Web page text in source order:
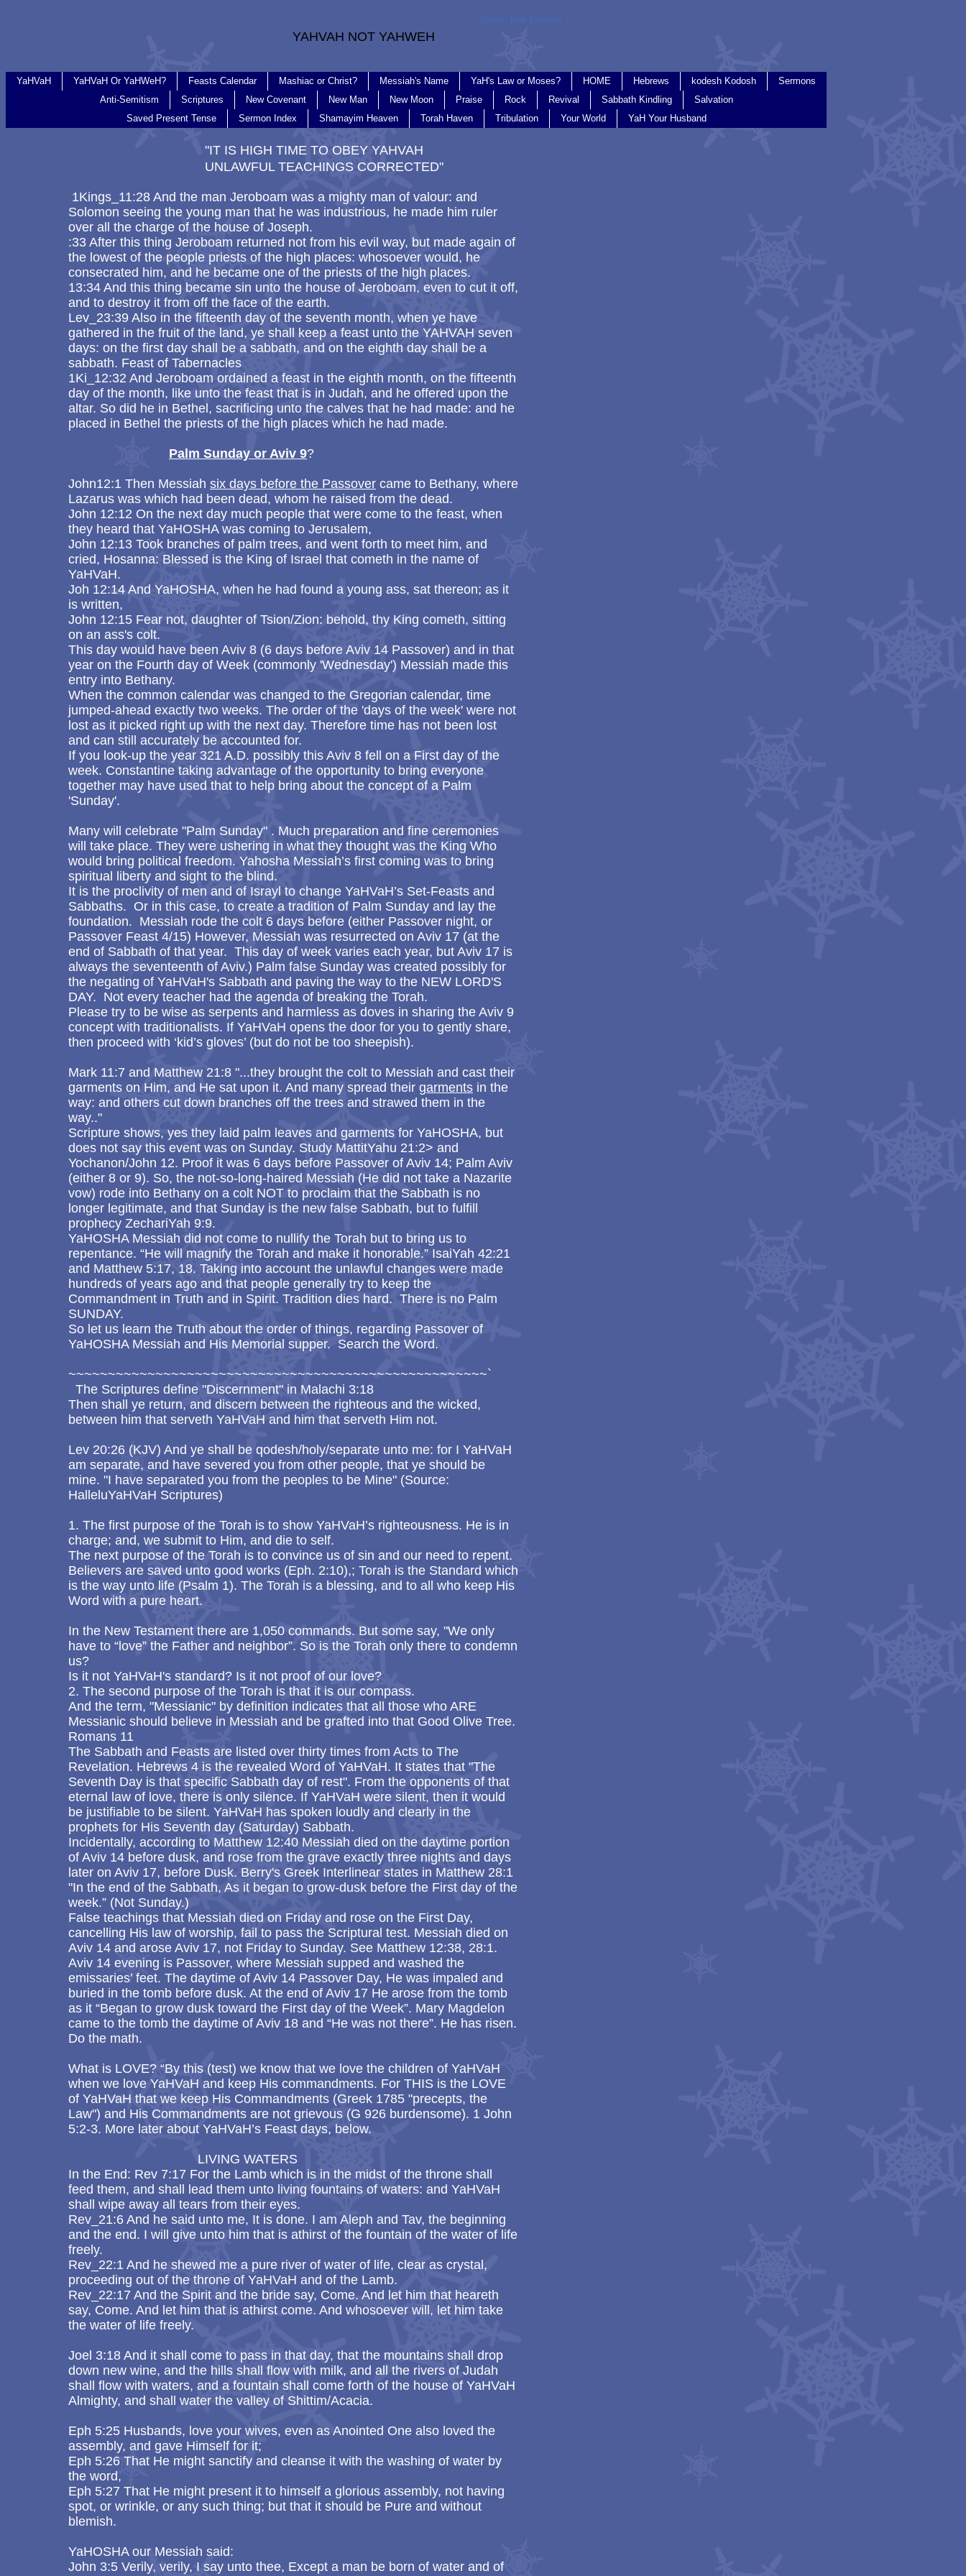
"IT IS HIGH TIME TO OBEY YAHVAH
UNLAWFUL TEACHINGS CORRECTED"
1Kings_11:28 And the man Jeroboam was a mighty man of valour: and
Solomon seeing the young man that he was industrious, he made him ruler
over all the charge of the house of Joseph.
:33 After this thing Jeroboam returned not from his evil way, but made again of
the lowest of the people priests of the high places: whosoever would, he
consecrated him, and he became one of the priests of the high places.
13:34 And this thing became sin unto the house of Jeroboam, even to cut it off,
and to destroy it from off the face of the earth.
Lev_23:39 Also in the fifteenth day of the seventh month, when ye have
gathered in the fruit of the land, ye shall keep a feast unto the YAHVAH seven
days: on the first day shall be a sabbath, and on the eighth day shall be a
sabbath. Feast of Tabernacles
1Ki_12:32 And Jeroboam ordained a feast in the eighth month, on the fifteenth
day of the month, like unto the feast that is in Judah, and he offered upon the
altar. So did he in Bethel, sacrificing unto the calves that he had made: and he
placed in Bethel the priests of the high places which he had made.
Palm Sunday or Aviv 9?
John12:1 Then Messiah six days before the Passover came to Bethany, where
Lazarus was which had been dead, whom he raised from the dead.
John 12:12 On the next day much people that were come to the feast, when
they heard that YaHOSHA was coming to Jerusalem,
John 12:13 Took branches of palm trees, and went forth to meet him, and
cried, Hosanna: Blessed is the King of Israel that cometh in the name of
YaHVaH.
Joh 12:14 And YaHOSHA, when he had found a young ass, sat thereon; as it
is written,
John 12:15 Fear not, daughter of Tsion/Zion: behold, thy King cometh, sitting
on an ass's colt.
This day would have been Aviv 8 (6 days before Aviv 14 Passover) and in that
year on the Fourth day of Week (commonly 'Wednesday') Messiah made this
entry into Bethany.
When the common calendar was changed to the Gregorian calendar, time
jumped-ahead exactly two weeks. The order of the 'days of the week' were not
lost as it picked right up with the next day. Therefore time has not been lost
and can still accurately be accounted for.
If you look-up the year 321 A.D. possibly this Aviv 8 fell on a First day of the
week. Constantine taking advantage of the opportunity to bring everyone
together may have used that to help bring about the concept of a Palm
'Sunday'.
Many will celebrate "Palm Sunday" . Much preparation and fine ceremonies
will take place. They were ushering in what they thought was the King Who
would bring political freedom. Yahosha Messiah’s first coming was to bring
spiritual liberty and sight to the blind.
It is the proclivity of men and of Israyl to change YaHVaH’s Set-Feasts and
Sabbaths. Or in this case, to create a tradition of Palm Sunday and lay the
foundation. Messiah rode the colt 6 days before (either Passover night, or
Passover Feast 4/15) However, Messiah was resurrected on Aviv 17 (at the
end of Sabbath of that year. This day of week varies each year, but Aviv 17 is
always the seventeenth of Aviv.) Palm false Sunday was created possibly for
the negating of YaHVaH's Sabbath and paving the way to the NEW LORD'S
DAY. Not every teacher had the agenda of breaking the Torah.
Please try to be wise as serpents and harmless as doves in sharing the Aviv 9
concept with traditionalists. If YaHVaH opens the door for you to gently share,
then proceed with ‘kid’s gloves’ (but do not be too sheepish).
Mark 11:7 and Matthew 21:8 "...they brought the colt to Messiah and cast their
garments on Him, and He sat upon it. And many spread their garments in the
way: and others cut down branches off the trees and strawed them in the
way.."
Scripture shows, yes they laid palm leaves and garments for YaHOSHA, but
does not say this event was on Sunday. Study MattitYahu 21:2> and
Yochanon/John 12. Proof it was 6 days before Passover of Aviv 14; Palm Aviv
(either 8 or 9). So, the not-so-long-haired Messiah (He did not take a Nazarite
vow) rode into Bethany on a colt NOT to proclaim that the Sabbath is no
longer legitimate, and that Sunday is the new false Sabbath, but to fulfill
prophecy ZechariYah 9:9.
YaHOSHA Messiah did not come to nullify the Torah but to bring us to
repentance. “He will magnify the Torah and make it honorable.” IsaiYah 42:21
and Matthew 5:17, 18. Taking into account the unlawful changes were made
hundreds of years ago and that people generally try to keep the
Commandment in Truth and in Spirit. Tradition dies hard. There is no Palm
SUNDAY.
So let us learn the Truth about the order of things, regarding Passover of
YaHOSHA Messiah and His Memorial supper. Search the Word.
~~~~~~~~~~~~~~~~~~~~~~~~~~~~~~~~~~~~~~~~~~~~~~~~~~~~~`
The Scriptures define "Discernment" in Malachi 3:18
Then shall ye return, and discern between the righteous and the wicked,
between him that serveth YaHVaH and him that serveth Him not.
Lev 20:26 (KJV) And ye shall be qodesh/holy/separate unto me: for I YaHVaH
am separate, and have severed you from other people, that ye should be
mine. "I have separated you from the peoples to be Mine" (Source:
HalleluYaHVaH Scriptures)
1. The first purpose of the Torah is to show YaHVaH’s righteousness. He is in
charge; and, we submit to Him, and die to self.
The next purpose of the Torah is to convince us of sin and our need to repent.
Believers are saved unto good works (Eph. 2:10),; Torah is the Standard which
is the way unto life (Psalm 1). The Torah is a blessing, and to all who keep His
Word with a pure heart.
In the New Testament there are 1,050 commands. But some say, "We only
have to “love” the Father and neighbor”. So is the Torah only there to condemn
us?
Is it not YaHVaH's standard? Is it not proof of our love?
2. The second purpose of the Torah is that it is our compass.
And the term, "Messianic" by definition indicates that all those who ARE
Messianic should believe in Messiah and be grafted into that Good Olive Tree.
Romans 11
The Sabbath and Feasts are listed over thirty times from Acts to The
Revelation. Hebrews 4 is the revealed Word of YaHVaH. It states that "The
Seventh Day is that specific Sabbath day of rest". From the opponents of that
eternal law of love, there is only silence. If YaHVaH were silent, then it would
be justifiable to be silent. YaHVaH has spoken loudly and clearly in the
prophets for His Seventh day (Saturday) Sabbath.
Incidentally, according to Matthew 12:40 Messiah died on the daytime portion
of Aviv 14 before dusk, and rose from the grave exactly three nights and days
later on Aviv 17, before Dusk. Berry's Greek Interlinear states in Matthew 28:1
"In the end of the Sabbath, As it began to grow-dusk before the First day of the
week.” (Not Sunday.)
False teachings that Messiah died on Friday and rose on the First Day,
cancelling His law of worship, fail to pass the Scriptural test. Messiah died on
Aviv 14 and arose Aviv 17, not Friday to Sunday. See Matthew 12:38, 28:1.
Aviv 14 evening is Passover, where Messiah supped and washed the
emissaries’ feet. The daytime of Aviv 14 Passover Day, He was impaled and
buried in the tomb before dusk. At the end of Aviv 17 He arose from the tomb
as it “Began to grow dusk toward the First day of the Week”. Mary Magdelon
came to the tomb the daytime of Aviv 18 and “He was not there”. He has risen.
Do the math.
What is LOVE? “By this (test) we know that we love the children of YaHVaH
when we love YaHVaH and keep His commandments. For THIS is the LOVE
of YaHVaH that we keep His Commandments (Greek 1785 "precepts, the
Law") and His Commandments are not grievous (G 926 burdensome). 1 John
5:2-3. More later about YaHVaH’s Feast days, below.
LIVING WATERS
In the End: Rev 7:17 For the Lamb which is in the midst of the throne shall
feed them, and shall lead them unto living fountains of waters: and YaHVaH
shall wipe away all tears from their eyes.
Rev_21:6 And he said unto me, It is done. I am Aleph and Tav, the beginning
and the end. I will give unto him that is athirst of the fountain of the water of life
freely.
Rev_22:1 And he shewed me a pure river of water of life, clear as crystal,
proceeding out of the throne of YaHVaH and of the Lamb.
Rev_22:17 And the Spirit and the bride say, Come. And let him that heareth
say, Come. And let him that is athirst come. And whosoever will, let him take
the water of life freely.
Joel 3:18 And it shall come to pass in that day, that the mountains shall drop
down new wine, and the hills shall flow with milk, and all the rivers of Judah
shall flow with waters, and a fountain shall come forth of the house of YaHVaH
Almighty, and shall water the valley of Shittim/Acacia.
Eph 5:25 Husbands, love your wives, even as Anointed One also loved the
assembly, and gave Himself for it;
Eph 5:26 That He might sanctify and cleanse it with the washing of water by
the word,
Eph 5:27 That He might present it to himself a glorious assembly, not having
spot, or wrinkle, or any such thing; but that it should be Pure and without
blemish.
YaHOSHA our Messiah said:
John 3:5 Verily, verily, I say unto thee, Except a man be born of water and of
YaHVaH YaHVaH Or YaHWeH? Feasts Calendar Mashiac or Christ? Messiah's Name YaH's Law or Moses? HOME Hebrews kodesh Kodosh
Sermons
Anti-Semitism
Scriptures New Covenant New Man New Moon Praise Rock Revival Sabbath Kindling
Salvation
Saved Present Tense
Sermon Index Shamayim Heaven Torah Haven Tribulation Your World YaH Your Husband
YAHVAH NOT YAHWEH